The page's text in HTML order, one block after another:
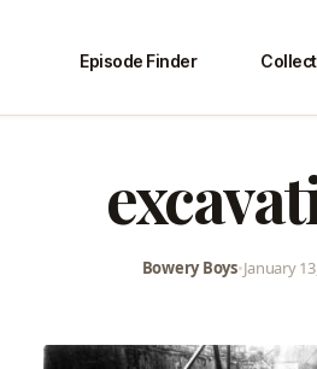
Episode Finder
Bowery Boys•January